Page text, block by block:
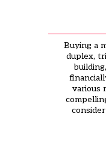
Buying a
duplex,
various